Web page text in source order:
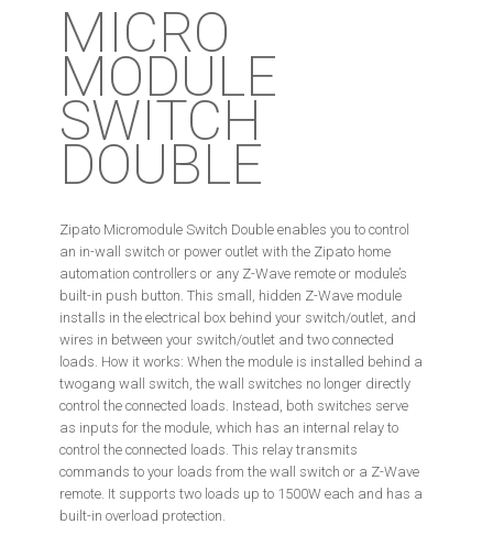
MICRO
MODULE
SWITCH
DOUBLE
Zipato Micromodule Switch Double enables you to control
an in-wall switch or power outlet with the Zipato home
automation controllers or any Z-Wave remote or module’s
built-in push button. This small, hidden Z-Wave module
installs in the electrical box behind your switch/outlet, and
wires in between your switch/outlet and two connected
loads. How it works: When the module is installed behind a
twogang wall switch, the wall switches no longer directly
control the connected loads. Instead, both switches serve
as inputs for the module, which has an internal relay to
control the connected loads. This relay transmits
commands to your loads from the wall switch or a Z-Wave
remote. It supports two loads up to 1500W each and has a
built-in overload protection.